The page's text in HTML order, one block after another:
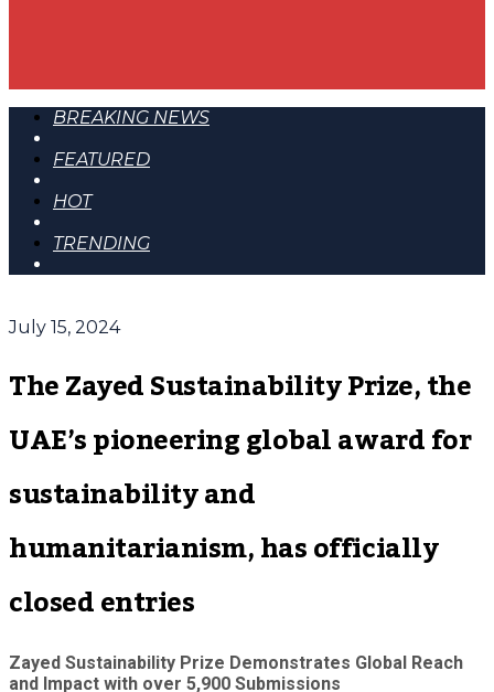
BREAKING NEWS
FEATURED
HOT
TRENDING
July 15, 2024
The Zayed Sustainability Prize, the
UAE’s pioneering global award for
sustainability and
humanitarianism, has officially
closed entries
Zayed Sustainability Prize Demonstrates Global Reach
and Impact with over 5,900 Submissions